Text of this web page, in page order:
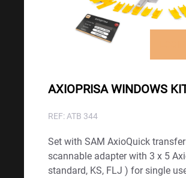
AXIOPRISA WINDOWS
REF: ATB 344
Set with SAM AxioQuick
scannable adapter with 3 x 5
standard, KS, FLJ ) for single